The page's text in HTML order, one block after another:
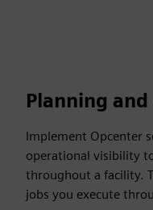
Planning
Implement Opcenter
operational visibility
throughout a facility.
jobs you execute